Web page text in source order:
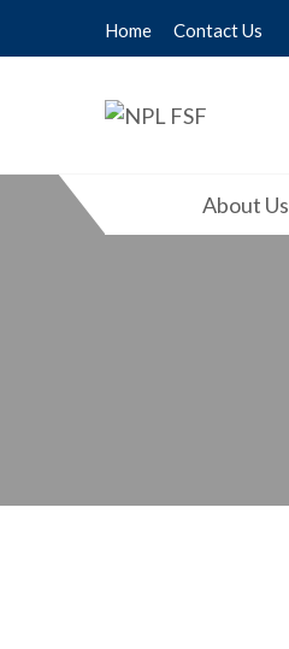
Home Contact Us
About Us